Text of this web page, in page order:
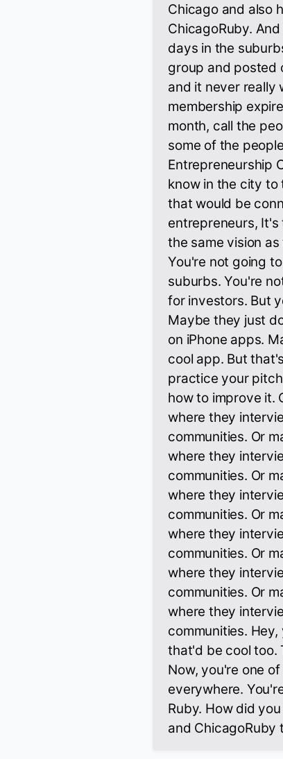
Chicago and also
ChicagoRuby.
days in the
group and posted
and it never really
membership
month, call the
some of the
Entrepreneurship
know in the city to
that would be
entrepreneurs,
the same vision
You're not going
suburbs. You're
for investors. But
Maybe they just
on iPhone apps.
cool app. But
practice your
how to improve it.
where they
communities. Or
where they
communities. Or
where they
communities. Or
where they
communities. Or
where they
communities. Or
where they
communities.
that'd be cool too.
Now, you're one
everywhere.
Ruby. How did
and ChicagoRuby